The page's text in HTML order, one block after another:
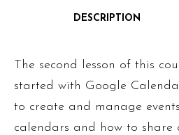
DESCRIPTION
The second lesson of this
started with Google
to create and manage
calendars and how to share